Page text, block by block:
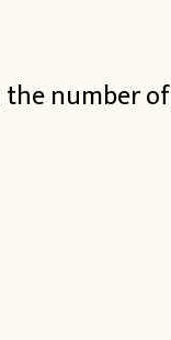
the number of